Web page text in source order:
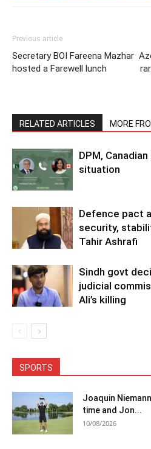
Previous article
Secretary BOI Fareena Mazhar
hosted a Farewell lunch
RELATED ARTICLES MORE
DPM,
situation
Defence pact
security,
Tahir Ashrafi
Sindh govt
judicial
Ali’s killing
SPORTS
Joaquin
time and Jon...
10/08/2026